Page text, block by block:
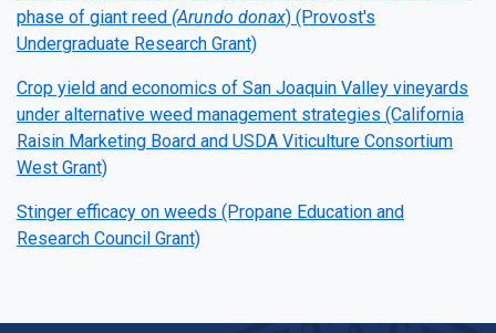
phase of giant reed (Arundo donax) (Provost's
Undergraduate Research Grant)
Crop yield and economics of San Joaquin Valley vineyards
under alternative weed management strategies (California
Raisin Marketing Board and USDA Viticulture Consortium
West Grant)
Stinger efficacy on weeds (Propane Education and
Research Council Grant)